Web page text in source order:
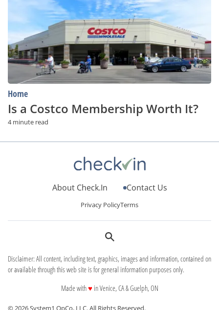
Home
Is a Costco Membership Worth It?
4 minute read
About Check.In Contact Us
Privacy PolicyTerms
Disclaimer: All content, including text, graphics, images and information, contained on
or available through this web site is for general information purposes only.
Made with♥love
in Venice, CA & Guelph, ON
© 2026 System1 OpCo, LLC.All Rights Reserved.